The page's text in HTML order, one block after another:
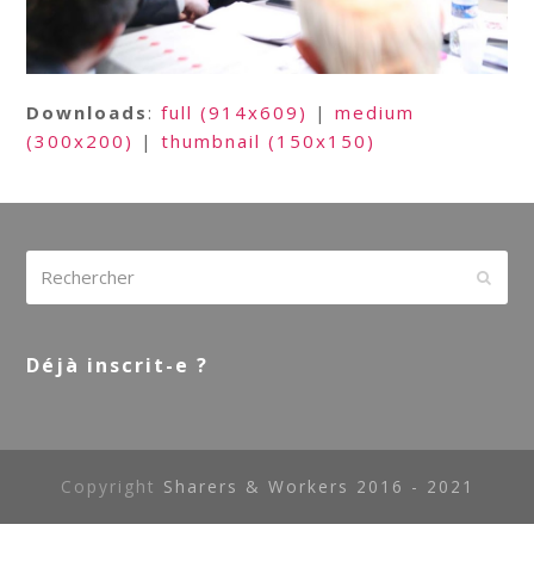
Downloads :full (914x609) |medium
(300x200) |thumbnail (150x150)
Déjà inscrit-e ?
Copyright Sharers & Workers 2016 - 2021